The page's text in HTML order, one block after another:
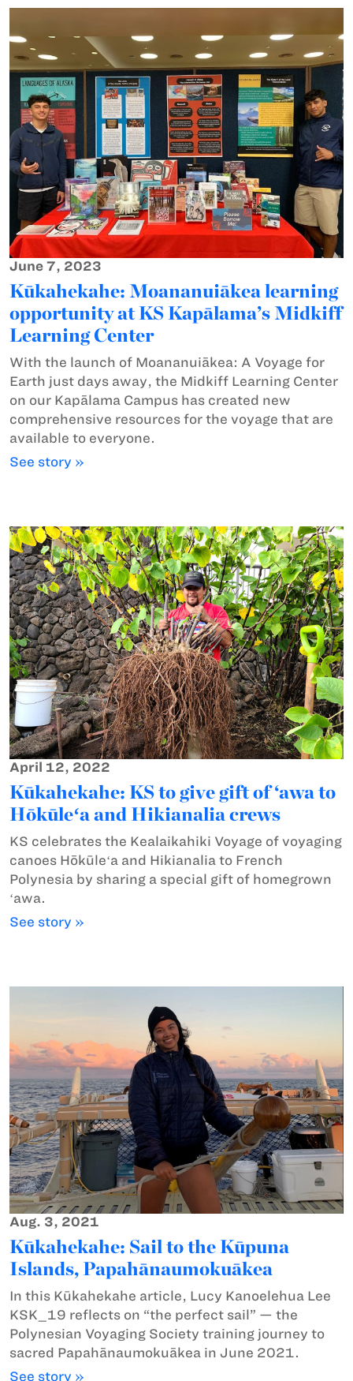
June 7, 2023
Kūkahekahe: Moananuiākea learning
opportunity at KS Kapālama’s Midkiff
Learning Center
With the launch of Moananuiākea: A Voyage for
Earth just days away, the Midkiff Learning Center
on our Kapālama Campus has created new
comprehensive resources for the voyage that are
available to everyone.
See story »
April 12, 2022
Kūkahekahe: KS to give gift of ‘awa to
Hōkūleʻa and Hikianalia crews
KS celebrates the Kealaikahiki Voyage of voyaging
canoes Hōkūleʻa and Hikianalia to French
Polynesia by sharing a special gift of homegrown
ʻawa.
See story »
Aug. 3, 2021
Kūkahekahe: Sail to the Kūpuna
Islands, Papahānaumokuākea
In this Kūkahekahe article, Lucy Kanoelehua Lee
KSK_19 reflects on “the perfect sail” — the
Polynesian Voyaging Society training journey to
sacred Papahānaumokuākea in June 2021.
See story »